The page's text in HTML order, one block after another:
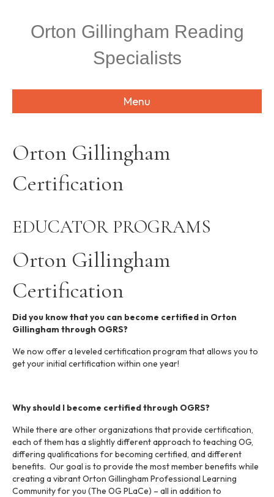
Orton Gillingham Reading
Specialists
Menu
Orton Gillingham
Certification
EDUCATOR PROGRAMS
Orton Gillingham
Certification
Did you know that you can become certified in Orton
Gillingham through OGRS?
We now offer a leveled certification program that allows you to
get your initial certification within one year!
Why should I become certified through OGRS?
While there are other organizations that provide certification,
each of them has a slightly different approach to teaching OG,
differing qualifications for becoming certified, and different
benefits. Our goal is to provide the most member benefits while
creating a vibrant Orton Gillingham Professional Learning
Community for you (The OG PLaCe) – all in addition to